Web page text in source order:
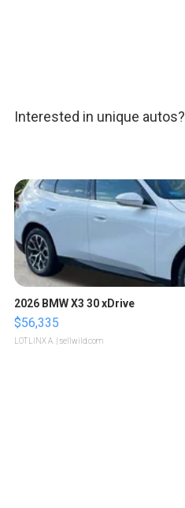
Interested in unique autos?
2026 BMW X3 30 xDrive
$56,335
LOTLINX A. | sellwild.com